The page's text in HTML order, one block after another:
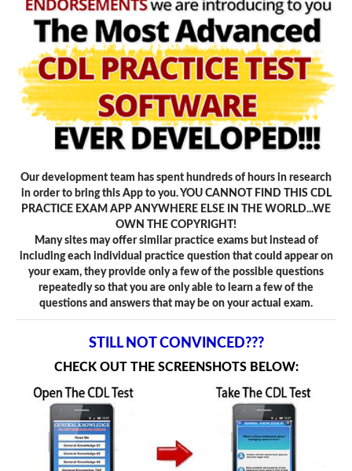
Our development team has spent hundreds of hours in research
in order to bring this App to you. YOU CANNOT FIND THIS CDL
PRACTICE EXAM APP ANYWHERE ELSE IN THE WORLD...WE
OWN THE COPYRIGHT!
Many sites may offer similar practice exams but instead of
including each individual practice question that could appear on
your exam, they provide only a few of the possible questions
repeatedly so that you are only able to learn a few of the
questions and answers that may be on your actual exam.
STILL NOT CONVINCED???
CHECK OUT THE SCREENSHOTS BELOW: